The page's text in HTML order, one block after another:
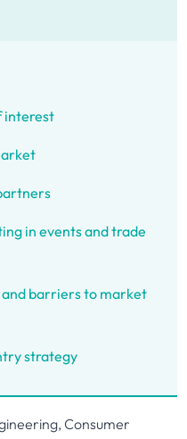
interest
in events and trade
barriers to market
strategy
Consumer